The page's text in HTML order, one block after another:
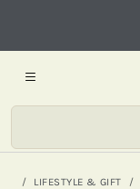
LIFESTYLE & GIFT